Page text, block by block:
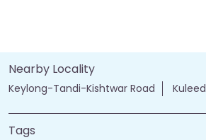
Nearby Locality
Keylong-Tandi-Kishtwar Road Kuleed
Tags